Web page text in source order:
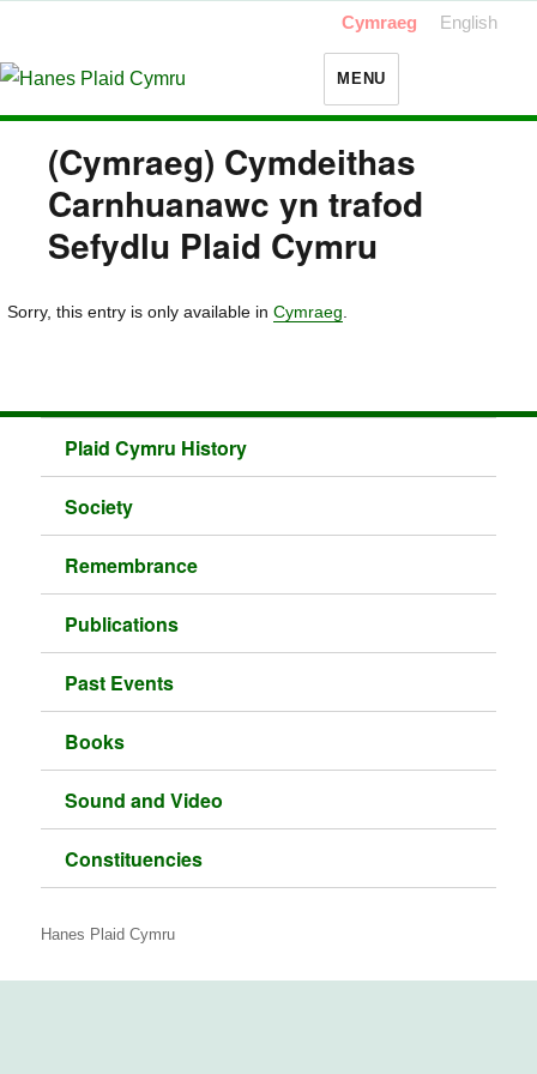
Cymraeg English
MENU
(Cymraeg) Cymdeithas
Carnhuanawc yn trafod
Sefydlu Plaid Cymru
Sorry, this entry is only available in Cymraeg
Plaid Cymru History
Society
Remembrance
Publications
Past Events
Books
Sound and Video
Constituencies
Hanes Plaid Cymru